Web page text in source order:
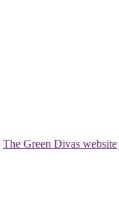
The Green Divas website